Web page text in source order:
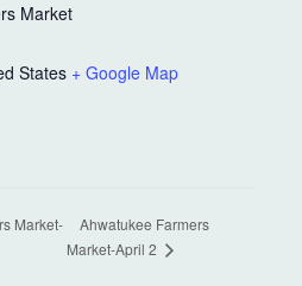
Market
States + Google Map
Market-
Ahwatukee Farmers
Market-April 2